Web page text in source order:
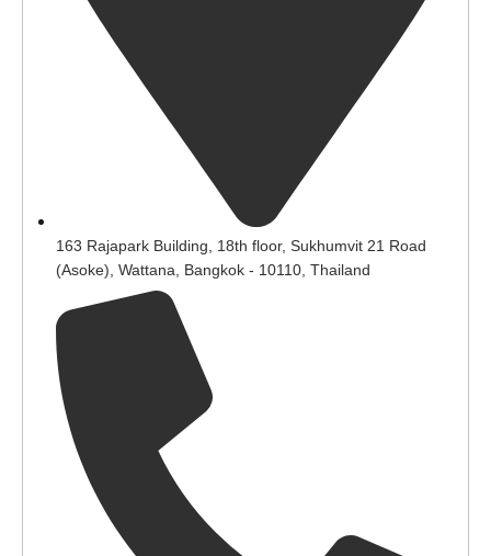
163 Rajapark Building, 18th floor, Sukhumvit 21 Road
(Asoke), Wattana, Bangkok - 10110, Thailand